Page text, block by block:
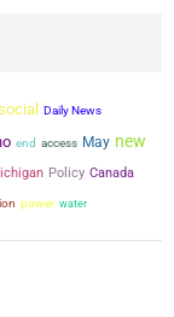
Daily News
end access May new
Policy Canada
power water